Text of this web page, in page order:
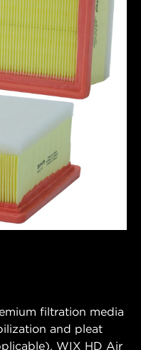
filtration media
and pleat
WIX HD Air